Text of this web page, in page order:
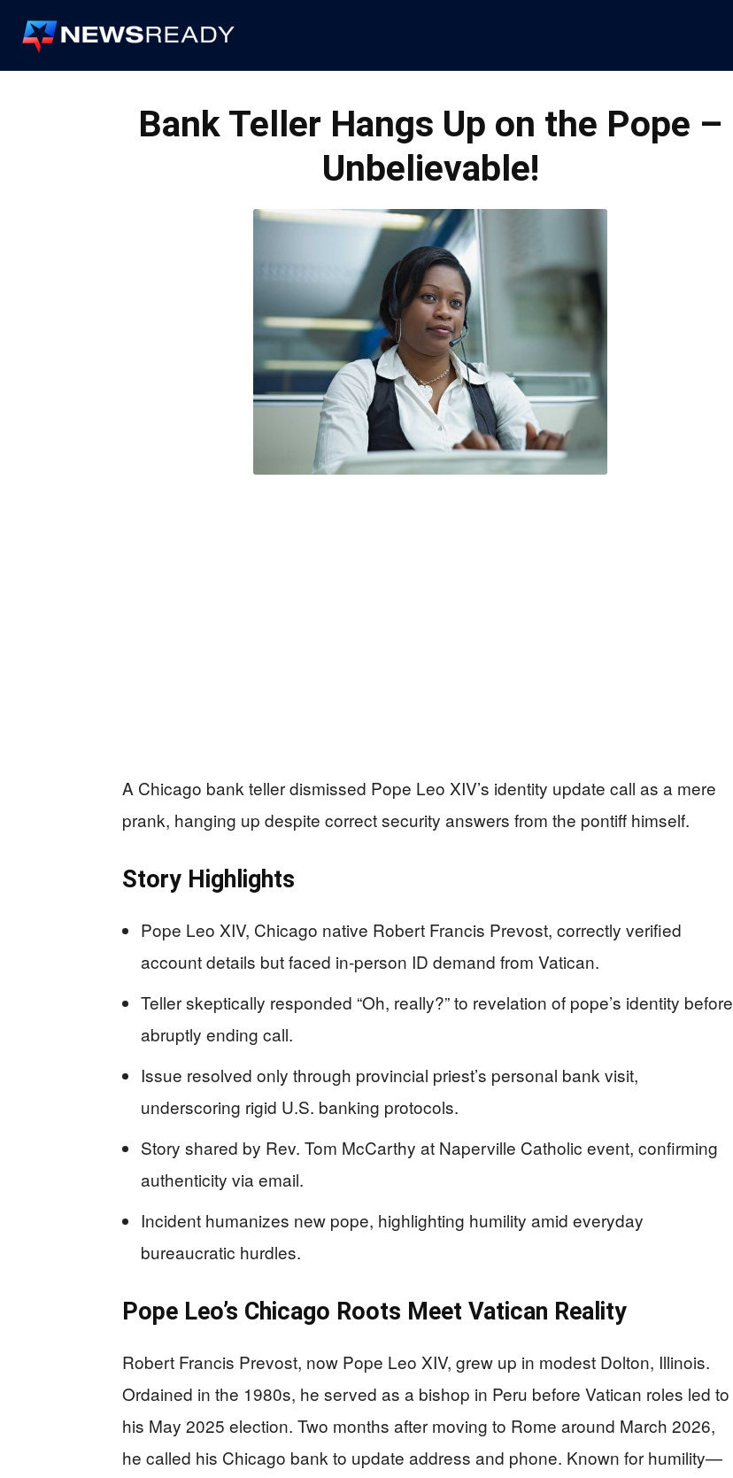
Bank Teller Hangs Up on the Pope –
Unbelievable!
A Chicago bank teller dismissed Pope Leo XIV’s identity update call as a mere
prank, hanging up despite correct security answers from the pontiff himself.
Story Highlights
Pope Leo XIV, Chicago native Robert Francis Prevost, correctly verified
account details but faced in-person ID demand from Vatican.
Teller skeptically responded “Oh, really?” to revelation of pope’s identity before
abruptly ending call.
Issue resolved only through provincial priest’s personal bank visit,
underscoring rigid U.S. banking protocols.
Story shared by Rev. Tom McCarthy at Naperville Catholic event, confirming
authenticity via email.
Incident humanizes new pope, highlighting humility amid everyday
bureaucratic hurdles.
Pope Leo’s Chicago Roots Meet Vatican Reality
Robert Francis Prevost, now Pope Leo XIV, grew up in modest Dolton, Illinois.
Ordained in the 1980s, he served as a bishop in Peru before Vatican roles led to
his May 2025 election. Two months after moving to Rome around March 2026,
he called his Chicago bank to update address and phone. Known for humility—